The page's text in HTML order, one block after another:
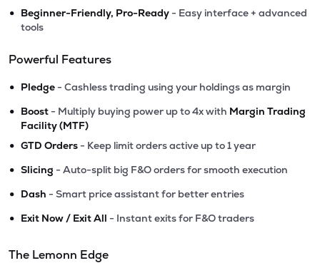
• Beginner-Friendly, Pro-Ready - Easy interface + advanced
tools
Powerful Features
• Pledge - Cashless trading using your holdings as margin
• Boost - Multiply buying power up to 4x with Margin Trading
Facility (MTF)
• GTD Orders - Keep limit orders active up to 1 year
• Slicing - Auto-split big F&O orders for smooth execution
• Dash - Smart price assistant for better entries
• Exit Now / Exit All - Instant exits for F&O traders
The Lemonn Edge